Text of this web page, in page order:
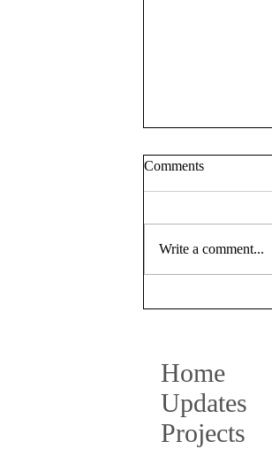
Comments
Write a comment...
Home
Updates
Projects